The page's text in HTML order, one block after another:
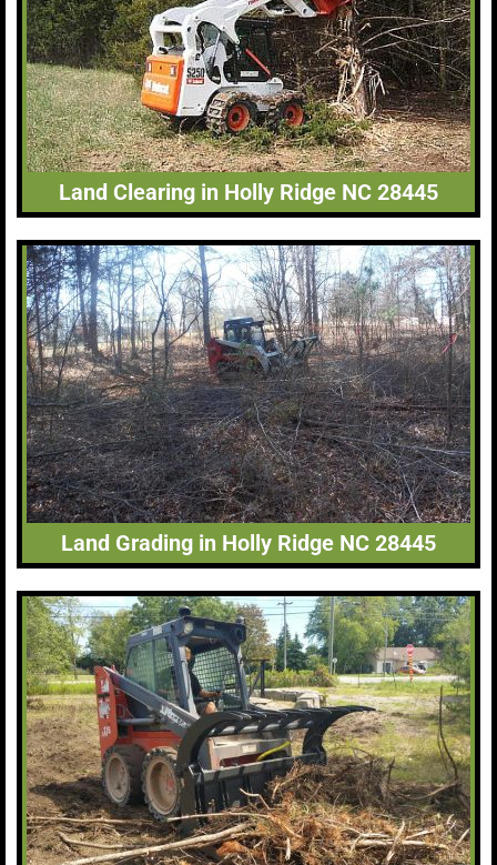
Land Clearing in Holly Ridge NC 28445
Land Grading in Holly Ridge NC 28445